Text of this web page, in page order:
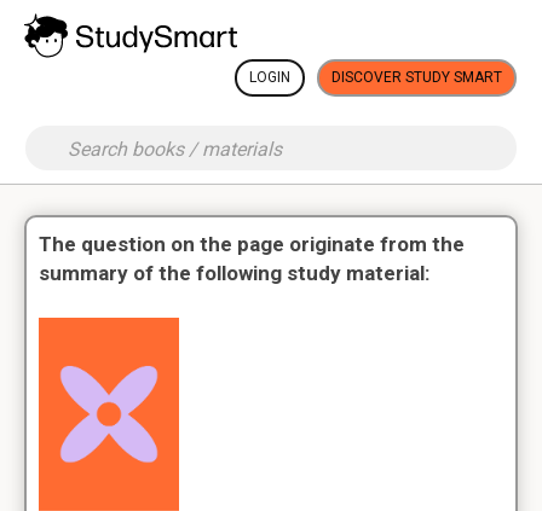
LOGIN DISCOVER STUDY SMART
The question on the page originate from the
summary of the following study material: